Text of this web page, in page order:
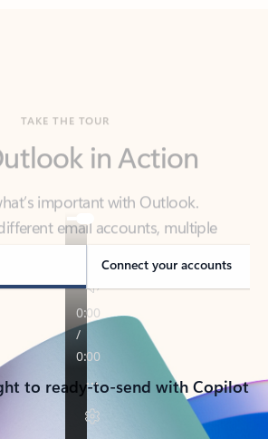
important with Outlook.
email accounts, multiple
that form, Outlook has you
home, for work, or on-the-go.
Connect your accounts
to ready-to-send with Copilot